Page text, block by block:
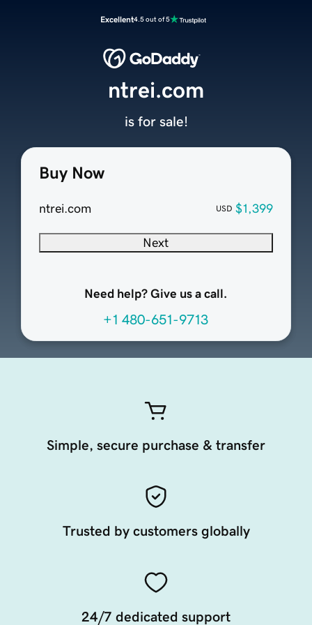
Excellent4.5 out of 5
Buy Now
ntrei.com USD $1,399
Next
Need help? Give us a call.
+1 480-651-9713
ntrei.com
is for sale!
Simple, secure purchase & transfer
Trusted by customers globally
24/7 dedicated support